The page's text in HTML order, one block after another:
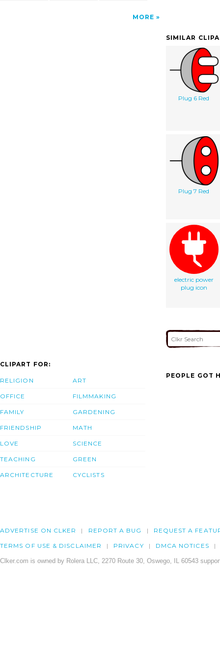
MORE
SIMILAR
Plug 6 Red
Plug 7 Red
electric power
plug icon
CLIPART FOR:
RELIGION
OFFICE
FAMILY
FRIENDSHIP
LOVE
TEACHING
ARCHITECTURE
ART
FILMMAKING
GARDENING
MATH
SCIENCE
GREEN
CYCLISTS
PEOPLE GOT
ADVERTISE ON CLKER REPORT A BUG REQUEST A
TERMS OF USE & DISCLAIMER PRIVACY DMCA NOTICES
Clker.com is owned by Rolera LLC, 2270 Route 30, Oswego, IL 60543